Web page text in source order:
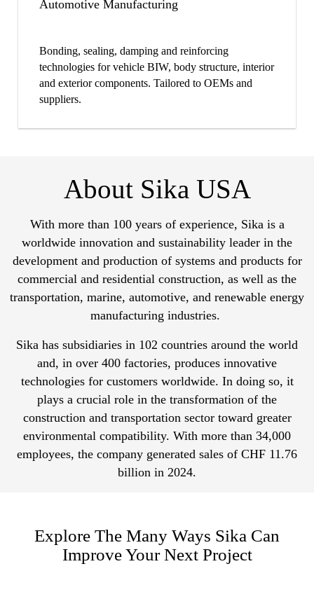
Automotive Manufacturing
Bonding, sealing, damping and reinforcing
technologies for vehicle BIW, body structure, interior
and exterior components. Tailored to OEMs and
suppliers.
About Sika USA
With more than 100 years of experience, Sika is a
worldwide innovation and sustainability leader in the
development and production of systems and products for
commercial and residential construction, as well as the
transportation, marine, automotive, and renewable energy
manufacturing industries.
Sika has subsidiaries in 102 countries around the world
and, in over 400 factories, produces innovative
technologies for customers worldwide. In doing so, it
plays a crucial role in the transformation of the
construction and transportation sector toward greater
environmental compatibility. With more than 34,000
employees, the company generated sales of CHF 11.76
billion in 2024.
Explore The Many Ways Sika Can
Improve Your Next Project